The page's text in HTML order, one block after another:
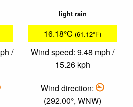
/
light rain
16.18°C (61.12°F)
Wind speed: 9.48 mph /
15.26 kph
Wind direction:
(292.00°, WNW)